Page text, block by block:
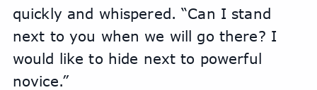
quickly and whispered. “Can I stand
next to you when we will go there? I
would like to hide next to powerful
novice.”